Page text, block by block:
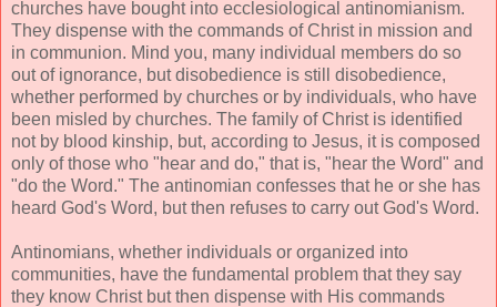
churches have bought into ecclesiological antinomianism.
They dispense with the commands of Christ in mission and
in communion. Mind you, many individual members do so
out of ignorance, but disobedience is still disobedience,
whether performed by churches or by individuals, who have
been misled by churches. The family of Christ is identified
not by blood kinship, but, according to Jesus, it is composed
only of those who "hear and do," that is, "hear the Word" and
"do the Word." The antinomian confesses that he or she has
heard God's Word, but then refuses to carry out God's Word.
Antinomians, whether individuals or organized into
communities, have the fundamental problem that they say
they know Christ but then dispense with His commands